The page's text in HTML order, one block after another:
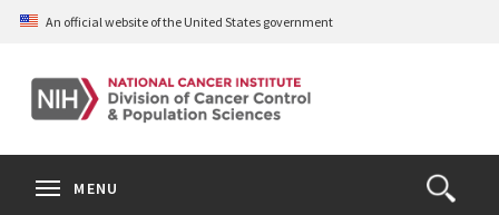
Skip
content
An official website of the United States government
Open
Search
MENU